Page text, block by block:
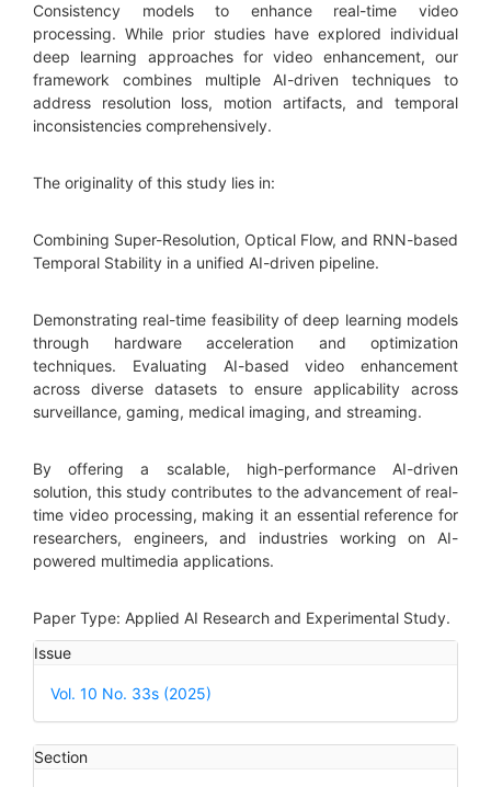
Consistency models to enhance real-time video
processing. While prior studies have explored individual
deep learning approaches for video enhancement, our
framework combines multiple AI-driven techniques to
address resolution loss, motion artifacts, and temporal
inconsistencies comprehensively.
The originality of this study lies in:
Combining Super-Resolution, Optical Flow, and RNN-based
Temporal Stability in a unified AI-driven pipeline.
Demonstrating real-time feasibility of deep learning models
through hardware acceleration and optimization
techniques. Evaluating AI-based video enhancement
across diverse datasets to ensure applicability across
surveillance, gaming, medical imaging, and streaming.
By offering a scalable, high-performance AI-driven
solution, this study contributes to the advancement of real-
time video processing, making it an essential reference for
researchers, engineers, and industries working on AI-
powered multimedia applications.
Paper Type: Applied AI Research and Experimental Study.
Article
Details
Issue
Vol. 10 No. 33s (2025)
Section